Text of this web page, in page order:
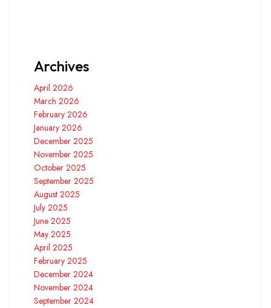
Archives
April 2026
March 2026
February 2026
January 2026
December 2025
November 2025
October 2025
September 2025
August 2025
July 2025
June 2025
May 2025
April 2025
February 2025
December 2024
November 2024
September 2024